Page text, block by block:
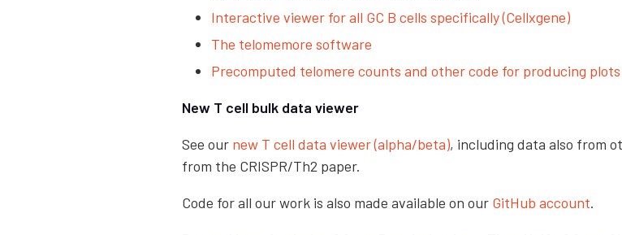
Interactive viewer for all GC B cells specifically (Cellxgene)
The telomemore software
Precomputed telomere counts and other code for producing plots
New T cell bulk data viewer
See our new T cell data viewer (alpha/beta), including data also from
from the CRISPR/Th2 paper.
Code for all our work is also made available on our GitHub account.